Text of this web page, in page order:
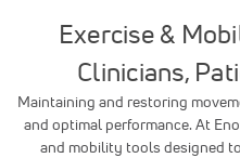
Exercise &
Clinicians,
Maintaining and restoring
and optimal performance. At
and mobility tools designed